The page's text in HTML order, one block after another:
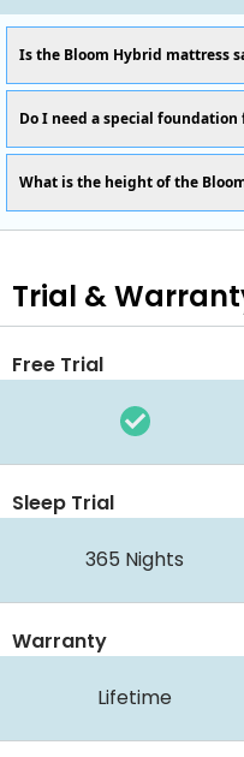
Is the Bloom Hybrid mattress
Do I need a special
What is the height of the
Trial &
Free Trial
Sleep Trial
365 Nights
Warranty
Lifetime